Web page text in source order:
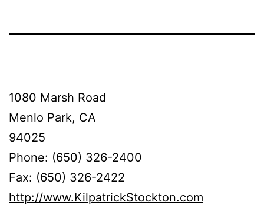
1080 Marsh Road
Menlo Park, CA
94025
Phone: (650) 326-2400
Fax: (650) 326-2422
http://www.KilpatrickStockton.com